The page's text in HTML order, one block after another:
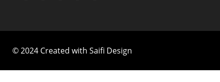
© 2024 Created with Saifi Design